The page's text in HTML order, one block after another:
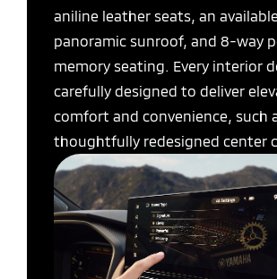
aniline leather seats, an
panoramic sunroof, and 8-way
memory seating. Every interior
carefully designed to deliver
comfort and convenience, such
thoughtfully redesigned center